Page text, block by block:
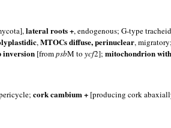
lateral roots +, endogenous; G-type
,MTOCs diffuse, perinuclear, migratory;
inversion [frompsbM to ycf2]; mitochondrion with
cork cambium + [producing cork